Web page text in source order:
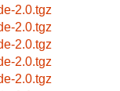
2.0.tgz
2.0.tgz
2.0.tgz
2.0.tgz
2.0.tgz